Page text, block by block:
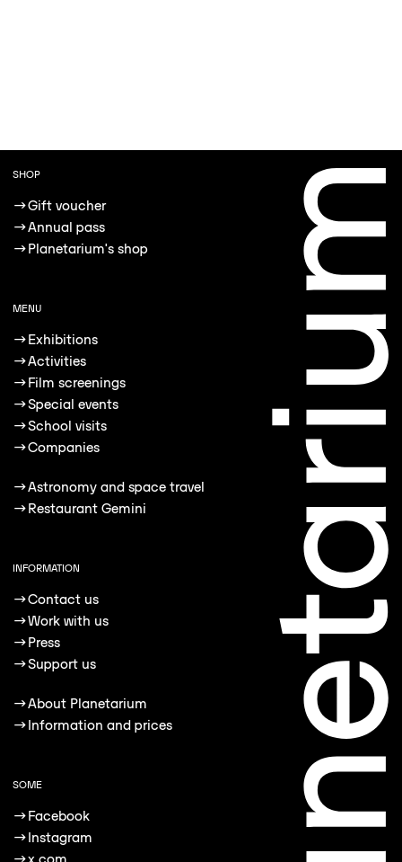
SHOP
→Gift voucher
→Annual pass
→Planetarium's shop
MENU
→Exhibitions
→Activities
→Film screenings
→Special events
→School visits
→Companies
→Astronomy and space travel
→Restaurant Gemini
INFORMATION
→Contact us
→Work with us
→Press
→Support us
→About Planetarium
→Information and prices
SOME
→Facebook
→Instagram
→x.com